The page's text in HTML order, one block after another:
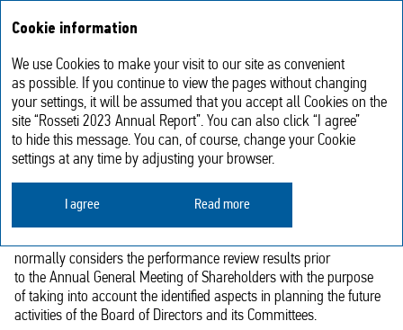
Performance Review of the Board
of Directors
In accordance with the recommendations of the Corporate
Governance Code of the Bank of Russia, the Company shall
monitor the quality of corporate governance on an annual basis,
normally considers the performance review results prior
to the Annual General Meeting of Shareholders with the purpose
of taking into account the identified aspects in planning the future
activities of the Board of Directors and its Committees.
Cookie information
We use Cookies to make your visit to our site as convenient
as possible. If you continue to view the pages without changing
your settings, it will be assumed that you accept all Cookies on the
site “Rosseti 2023 Annual Report”. You can also click “I agree”
to hide this message. You can, of course, change your Cookie
settings at any time by adjusting your browser.
I agree Read more